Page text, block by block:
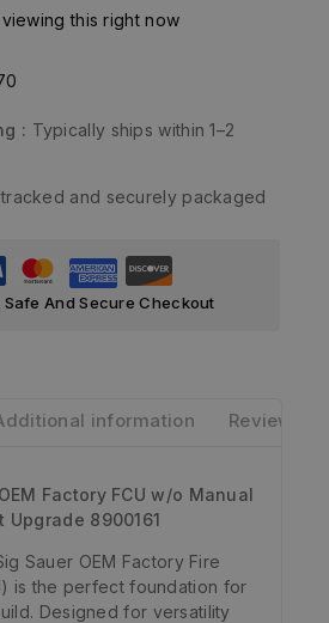
this right now
: Typically ships within 1–2
tracked and securely packaged
And Secure Checkout
information Reviews
Factory FCU w/o Manual
Upgrade 8900161
Sauer OEM Factory Fire
is the perfect foundation for
Designed for versatility